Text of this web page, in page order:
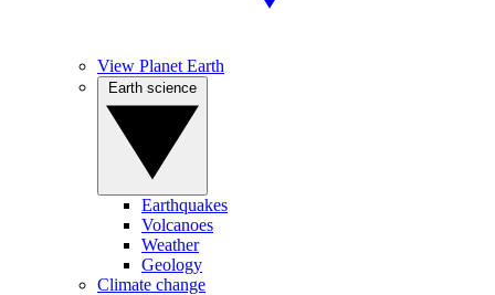
View Planet Earth
Earthquakes
Volcanoes
Weather
Geology
Climate change